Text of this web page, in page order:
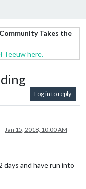
Takes the
Teeuw here.
Log in to reply
Jan 15, 2018, 10:00 AM
days and have run into